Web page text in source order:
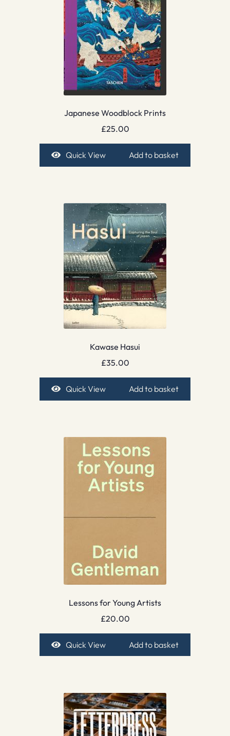
Japanese Woodblock Prints
£25.00
Quick View Add to basket
Kawase Hasui
£35.00
Quick View Add to basket
Lessons for Young Artists
£20.00
Quick View Add to basket